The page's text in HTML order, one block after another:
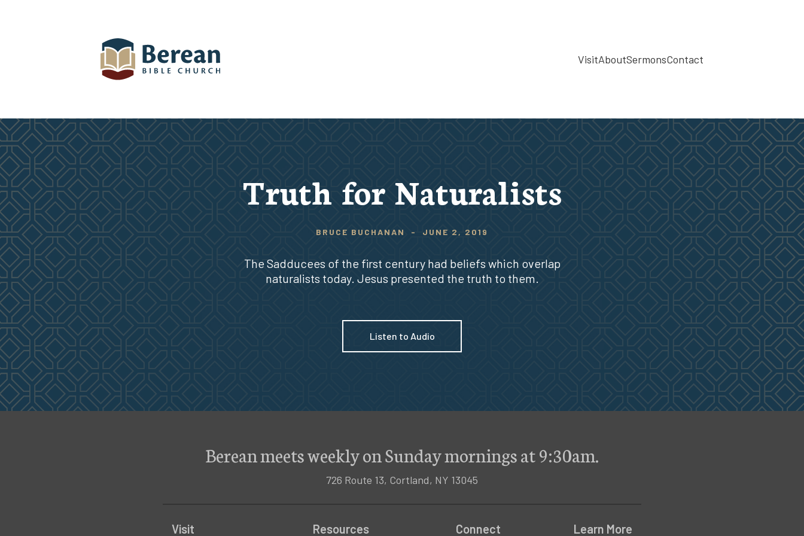
VisitAboutSermonsContact
Truth for Naturalists
BRUCE BUCHANAN - JUNE 2, 2019
The Sadducees of the first century had beliefs which overlap
naturalists today. Jesus presented the truth to them.
Listen to Audio
Berean meets weekly on Sunday mornings at 9:30am.
726 Route 13, Cortland, NY 13045
Visit Resources Connect Learn More